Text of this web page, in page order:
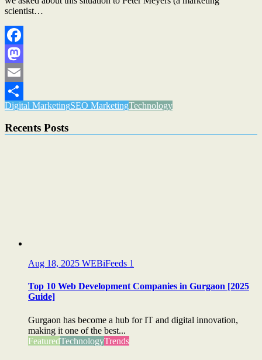
scientist…
Facebook
Mastodon
Email
Share
Digital MarketingSEO MarketingTechnology
Recents Posts
Aug 18, 2025 WEBiFeeds 1
Top 10 Web Development Companies in Gurgaon [2025
Guide]
Gurgaon has become a hub for IT and digital innovation,
making it one of the best...
FeaturedTechnologyTrends